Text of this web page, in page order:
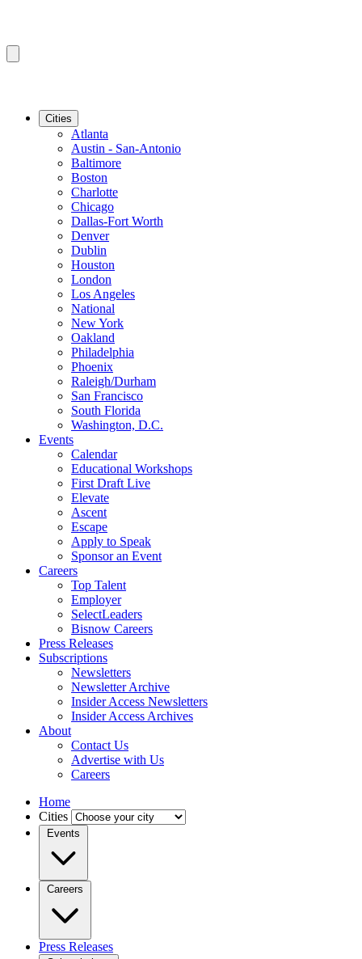
Cities
Atlanta
Austin - San-Antonio
Baltimore
Boston
Charlotte
Chicago
Dallas-Fort Worth
Denver
Dublin
Houston
London
Los Angeles
National
New York
Oakland
Philadelphia
Phoenix
Raleigh/Durham
San Francisco
South Florida
Washington, D.C.
Events
Calendar
Educational Workshops
First Draft Live
Elevate
Ascent
Escape
Apply to Speak
Sponsor an Event
Careers
Top Talent
Employer
SelectLeaders
Bisnow Careers
Press Releases
Subscriptions
Newsletters
Newsletter Archive
Insider Access Newsletters
Insider Access Archives
About
Contact Us
Advertise with Us
Careers
Home
Cities
Events
Careers
Press Releases